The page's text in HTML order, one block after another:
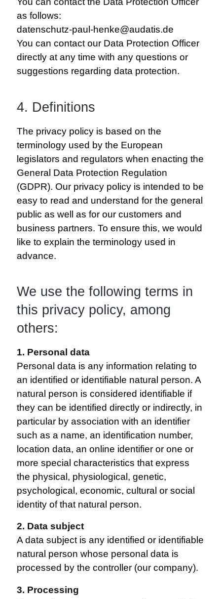
as follows:
datenschutz-paul-henke@audatis.de
You can contact our Data Protection Officer
directly at any time with any questions or
suggestions regarding data protection.
4. Definitions
The privacy policy is based on the
terminology used by the European
legislators and regulators when enacting the
General Data Protection Regulation
(GDPR). Our privacy policy is intended to be
easy to read and understand for the general
public as well as for our customers and
business partners. To ensure this, we would
like to explain the terminology used in
advance.
We use the following terms in
this privacy policy, among
others:
1. Personal data
Personal data is any information relating to
an identified or identifiable natural person. A
natural person is considered identifiable if
they can be identified directly or indirectly, in
particular by association with an identifier
such as a name, an identification number,
location data, an online identifier or one or
more special characteristics that express
the physical, physiological, genetic,
psychological, economic, cultural or social
identity of that natural person.
2. Data subject
A data subject is any identified or identifiable
natural person whose personal data is
processed by the controller (our company).
3. Processing